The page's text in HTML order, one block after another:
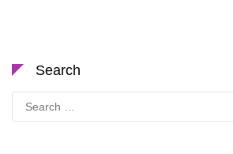
Search
Search
for: